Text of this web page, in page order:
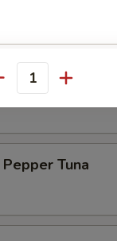
Ball
wrapped,
Tuna